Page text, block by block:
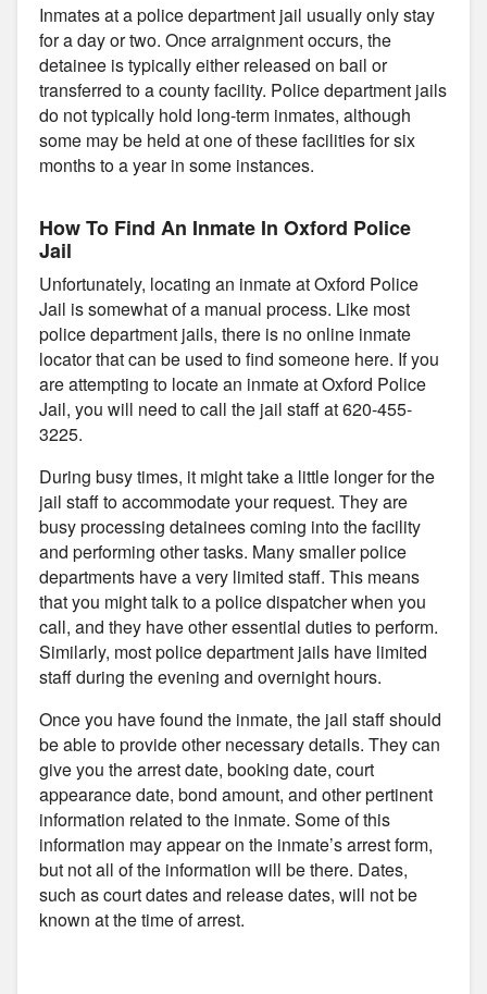
Inmates at a police department jail usually only stay
for a day or two. Once arraignment occurs, the
detainee is typically either released on bail or
transferred to a county facility. Police department jails
do not typically hold long-term inmates, although
some may be held at one of these facilities for six
months to a year in some instances.
How To Find An Inmate In Oxford Police
Jail
Unfortunately, locating an inmate at Oxford Police
Jail is somewhat of a manual process. Like most
police department jails, there is no online inmate
locator that can be used to find someone here. If you
are attempting to locate an inmate at Oxford Police
Jail, you will need to call the jail staff at 620-455-
3225.
During busy times, it might take a little longer for the
jail staff to accommodate your request. They are
busy processing detainees coming into the facility
and performing other tasks. Many smaller police
departments have a very limited staff. This means
that you might talk to a police dispatcher when you
call, and they have other essential duties to perform.
Similarly, most police department jails have limited
staff during the evening and overnight hours.
Once you have found the inmate, the jail staff should
be able to provide other necessary details. They can
give you the arrest date, booking date, court
appearance date, bond amount, and other pertinent
information related to the inmate. Some of this
information may appear on the inmate’s arrest form,
but not all of the information will be there. Dates,
such as court dates and release dates, will not be
known at the time of arrest.